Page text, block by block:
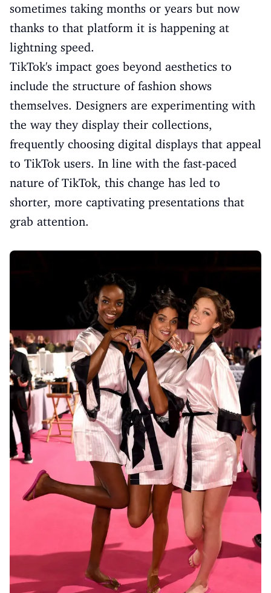
sometimes taking months or years but now
thanks to that platform it is happening at
lightning speed.
TikTok's impact goes beyond aesthetics to
include the structure of fashion shows
themselves. Designers are experimenting with
the way they display their collections,
frequently choosing digital displays that appeal
to TikTok users. In line with the fast-paced
nature of TikTok, this change has led to
shorter, more captivating presentations that
grab attention.